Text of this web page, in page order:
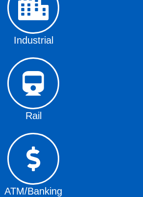
Industrial
Rail
ATM/Banking